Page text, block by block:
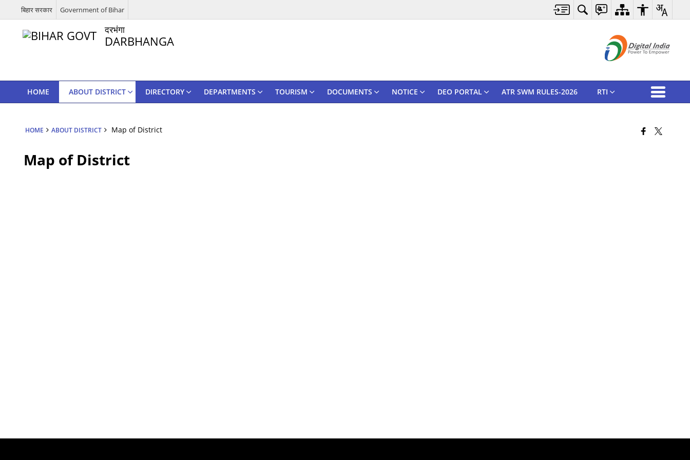
बिहार सरकार Government of Bihar
दरभंगा
DARBHANGA
HOME ABOUT DISTRICT DIRECTORY DEPARTMENTS TOURISM DOCUMENTS NOTICE DEO PORTAL ATR SWM RULES-2026 RTI
HOME ABOUT DISTRICT Map of District
Map of District